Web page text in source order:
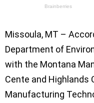
Missoula, MT –
Department of
with the Montana
Cente and Highlands
Manufacturing